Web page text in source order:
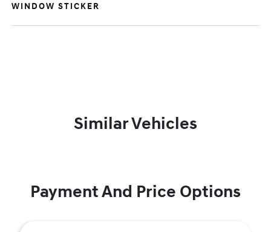
WINDOW STICKER
Similar Vehicles
Payment And Price Options